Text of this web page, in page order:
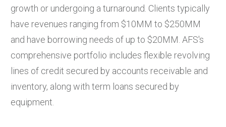
growth or undergoing a turnaround. Clients typically
have revenues ranging from $10MM to $250MM
and have borrowing needs of up to $20MM. AFS's
comprehensive portfolio includes flexible revolving
lines of credit secured by accounts receivable and
inventory, along with term loans secured by
equipment.